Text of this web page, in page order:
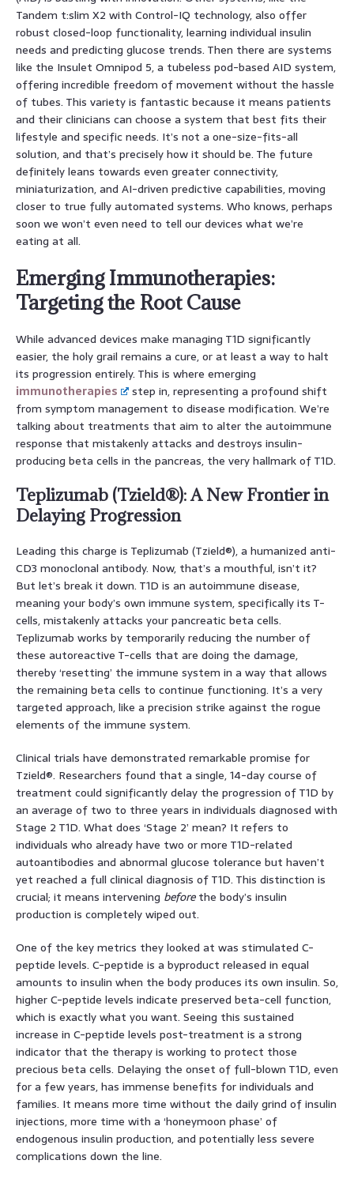
Tandem t:slim X2 with Control-IQ technology, also offer
robust closed-loop functionality, learning individual insulin
needs and predicting glucose trends. Then there are systems
like the Insulet Omnipod 5, a tubeless pod-based AID system,
offering incredible freedom of movement without the hassle
of tubes. This variety is fantastic because it means patients
and their clinicians can choose a system that best fits their
lifestyle and specific needs. It’s not a one-size-fits-all
solution, and that’s precisely how it should be. The future
definitely leans towards even greater connectivity,
miniaturization, and AI-driven predictive capabilities, moving
closer to true fully automated systems. Who knows, perhaps
soon we won’t even need to tell our devices what we’re
eating at all.
Emerging Immunotherapies:
Targeting the Root Cause
While advanced devices make managing T1D significantly
easier, the holy grail remains a cure, or at least a way to halt
its progression entirely. This is where emerging
immunotherapies
step in, representing a profound shift
from symptom management to disease modification. We’re
talking about treatments that aim to alter the autoimmune
response that mistakenly attacks and destroys insulin-
producing beta cells in the pancreas, the very hallmark of T1D.
Teplizumab (Tzield®): A New Frontier in
Delaying Progression
Leading this charge is Teplizumab (Tzield®), a humanized anti-
CD3 monoclonal antibody. Now, that’s a mouthful, isn’t it?
But let’s break it down. T1D is an autoimmune disease,
meaning your body’s own immune system, specifically its T-
cells, mistakenly attacks your pancreatic beta cells.
Teplizumab works by temporarily reducing the number of
these autoreactive T-cells that are doing the damage,
thereby ‘resetting’ the immune system in a way that allows
the remaining beta cells to continue functioning. It’s a very
targeted approach, like a precision strike against the rogue
elements of the immune system.
Clinical trials have demonstrated remarkable promise for
Tzield®. Researchers found that a single, 14-day course of
treatment could significantly delay the progression of T1D by
an average of two to three years in individuals diagnosed with
Stage 2 T1D. What does ‘Stage 2’ mean? It refers to
individuals who already have two or more T1D-related
autoantibodies and abnormal glucose tolerance but haven’t
yet reached a full clinical diagnosis of T1D. This distinction is
crucial; it means intervening beforethe body’s insulin
production is completely wiped out.
One of the key metrics they looked at was stimulated C-
peptide levels. C-peptide is a byproduct released in equal
amounts to insulin when the body produces its own insulin. So,
higher C-peptide levels indicate preserved beta-cell function,
which is exactly what you want. Seeing this sustained
increase in C-peptide levels post-treatment is a strong
indicator that the therapy is working to protect those
precious beta cells. Delaying the onset of full-blown T1D, even
for a few years, has immense benefits for individuals and
families. It means more time without the daily grind of insulin
injections, more time with a ‘honeymoon phase’ of
endogenous insulin production, and potentially less severe
complications down the line.